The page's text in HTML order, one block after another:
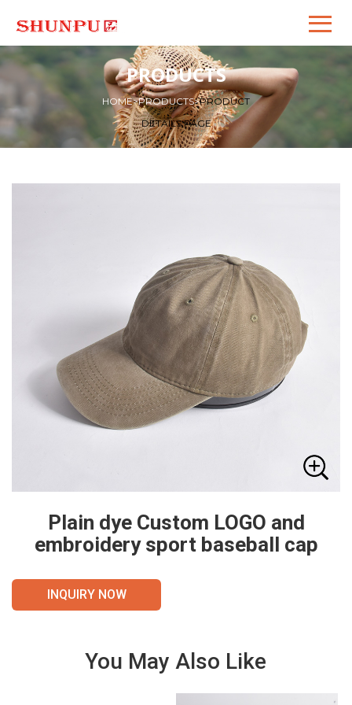
PRODUCTS
HOME>PRODUCTS>PRODUCT
DETAILS PAGE
Plain dye Custom LOGO and
embroidery sport baseball cap
INQUIRY NOW
You May Also Like
VIE
DET